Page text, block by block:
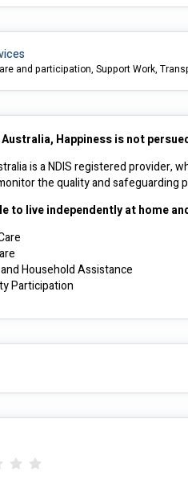
Happiness is not
is a NDIS registered provider,
to live independently at home
Household Assistance
Participation
Transport
Shared Living
Lawn moving
provider of comprehensive care
compassion, inclusivity, and